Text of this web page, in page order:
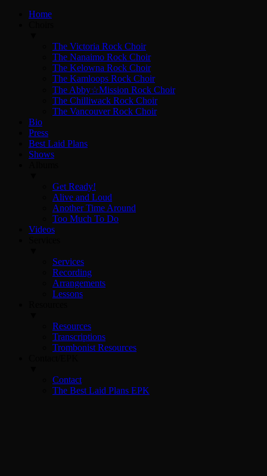
Home
The Victoria Rock Choir
The Nanaimo Rock Choir
The Kelowna Rock Choir
The Kamloops Rock Choir
The Abby☆Mission Rock Choir
The Chilliwack Rock Choir
The Vancouver Rock Choir
Bio
Press
Best Laid Plans
Shows
Get Ready!
Alive and Loud
Another Time Around
Too Much To Do
Videos
Services
Recording
Arrangements
Lessons
Resources
Transcriptions
Trombonist Resources
Contact
The Best Laid Plans EPK